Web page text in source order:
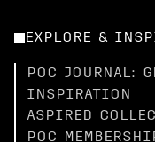
EXPLORE &
POC JOURNAL:
INSPIRATION
ASPIRED
POC